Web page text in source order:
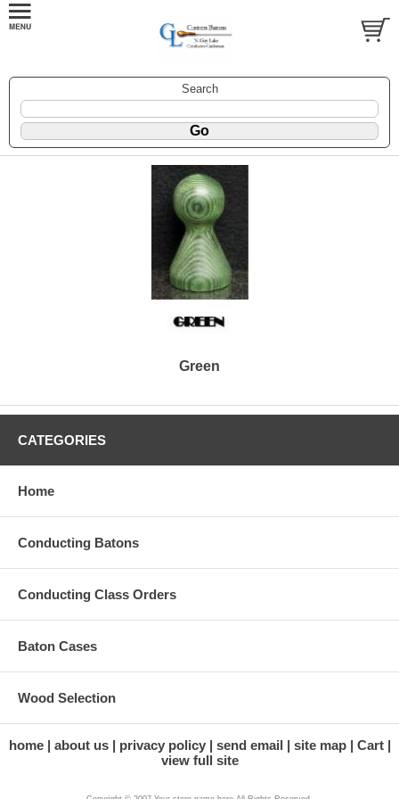
Search
Green
CATEGORIES
Home
Conducting Batons
Conducting Class Orders
Baton Cases
Wood Selection
home about us privacy policy send email site map
Cart
view full site